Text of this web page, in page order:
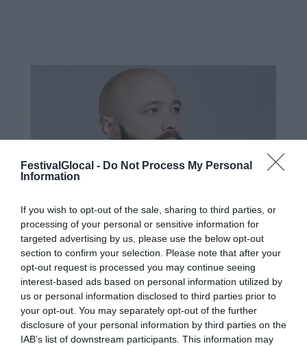
FestivalGlocal - Do Not Process My Personal
Information
If you wish to opt-out of the sale, sharing to third parties, or
processing of your personal or sensitive information for
targeted advertising by us, please use the below opt-out
section to confirm your selection. Please note that after your
opt-out request is processed you may continue seeing
interest-based ads based on personal information utilized by
us or personal information disclosed to third parties prior to
your opt-out. You may separately opt-out of the further
disclosure of your personal information by third parties on the
IAB’s list of downstream participants. This information may